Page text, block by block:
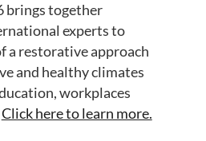
brings together
experts to
a restorative approach
and healthy climates
workplaces
Click here to learn more.